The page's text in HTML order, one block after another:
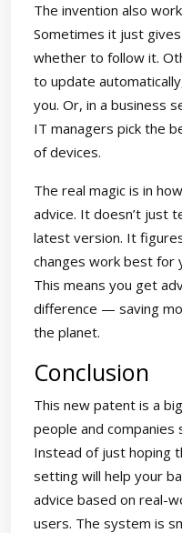
The invention also
Sometimes it just
whether to follow it.
to update
you. Or, in a business
IT managers pick the
of devices.
The real magic is in
advice. It doesn’t just
latest version. It
changes work best for
This means you get
difference — saving
the planet.
Conclusion
This new patent is a
people and companies
Instead of just hoping
setting will help your
advice based on real-
users. The system is